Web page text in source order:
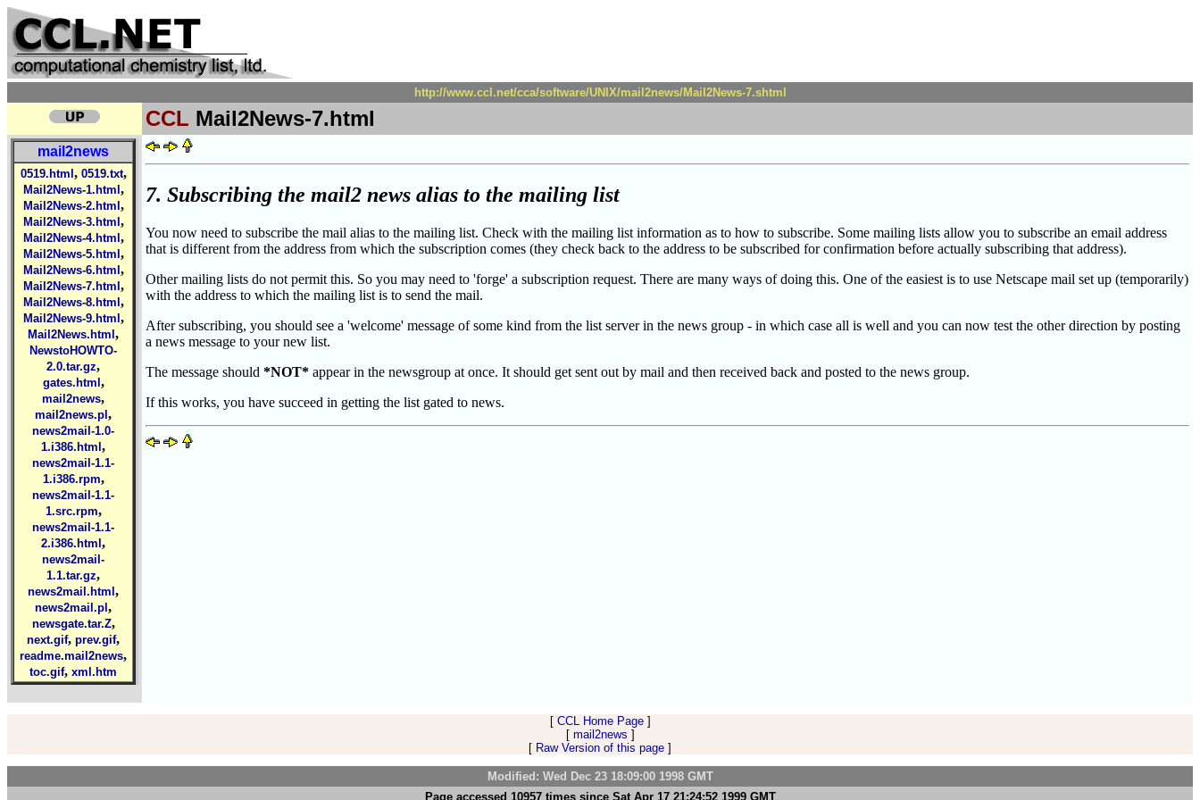
http://www.ccl.net/cca/software/UNIX/mail2news/Mail2News-7.shtml
CCL Mail2News-7.html
mail2news
0519.html , 0519.txt,
Mail2News-1.html ,
Mail2News-2.html ,
Mail2News-3.html ,
Mail2News-4.html ,
Mail2News-5.html ,
Mail2News-6.html ,
Mail2News-7.html ,
Mail2News-8.html ,
Mail2News-9.html ,
Mail2News.html ,
NewstoHOWTO-
2.0.tar.gz,
gates.html ,
mail2news,
mail2news.pl ,
news2mail-1.0-
1.i386.html ,
news2mail-1.1-
1.i386.rpm,
news2mail-1.1-
1.src.rpm,
news2mail-1.1-
2.i386.html ,
news2mail-
1.1.tar.gz,
news2mail.html ,
news2mail.pl ,
newsgate.tar.Z,
next.gif, prev.gif,
readme.mail2news,
toc.gif, xml.htm
7. Subscribing the mail2 news alias to the mailing list
You now need to subscribe the mail alias to the mailing list. Check with the mailing list information as to how to subscribe. Some mailing lists allow you to subscribe an email address
that is different from the address from which the subscription comes (they check back to the address to be subscribed for confirmation before actually subscribing that address).
Other mailing lists do not permit this. So you may need to 'forge' a subscription request. There are many ways of doing this. One of the easiest is to use Netscape mail set up (temporarily)
with the address to which the mailing list is to send the mail.
After subscribing, you should see a 'welcome' message of some kind from the list server in the news group - in which case all is well and you can now test the other direction by posting
a news message to your new list.
The message should *NOT* appear in the newsgroup at once. It should get sent out by mail and then received back and posted to the news group.
If this works, you have succeed in getting the list gated to news.
[ CCL Home Page]
[ mail2news ]
[ Raw Version of this page ]
Modified: Wed Dec 23 18:09:00 1998 GMT
Page accessed 10957 times since Sat Apr 17 21:24:52 1999 GMT